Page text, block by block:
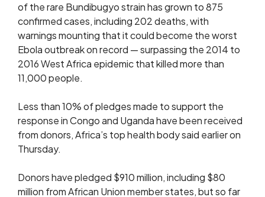
of the ⁠rare Bundibugyo strain has grown to 875
confirmed cases, including 202 deaths, with
warnings mounting that ​it could become the worst
Ebola outbreak on record — surpassing the 2014 to
2016 West Africa epidemic ​that killed more than
11,000 people.
Less than 10% of pledges made to support the
response in Congo and Uganda have been received
from donors, Africa’s top health body said earlier on
Thursday.
Donors have pledged $910 million, including $80
million from ​African Union member states, but so far